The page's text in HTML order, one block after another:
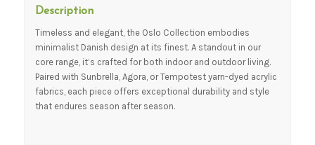
Description
Timeless and elegant, the Oslo Collection embodies
minimalist Danish design at its finest. A standout in our
core range, it’s crafted for both indoor and outdoor living.
Paired with Sunbrella, Agora, or Tempotest yarn-dyed acrylic
fabrics, each piece offers exceptional durability and style
that endures season after season.